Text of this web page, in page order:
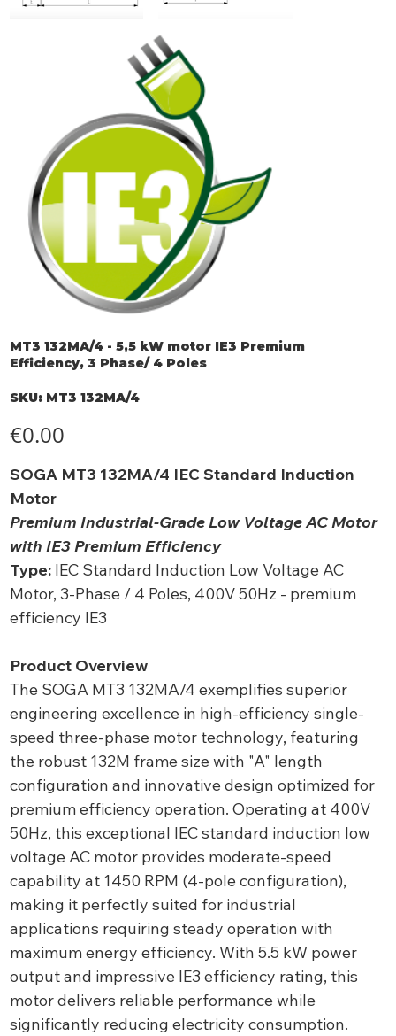
MT3 132MA/4 - 5,5 kW motor IE3 Premium
Efficiency, 3 Phase/ 4 Poles
SKU: SKU
MT3
MT3 132MA/4
€0.00
SOGA MT3 132MA/4 IEC Standard Induction
Motor
Premium Industrial-Grade Low Voltage AC Motor
with IE3 Premium Efficiency
Type: IEC Standard Induction Low Voltage AC
Motor, 3-Phase / 4 Poles, 400V 50Hz - premium
efficiency IE3
Product Overview
The SOGA MT3 132MA/4 exemplifies superior
engineering excellence in high-efficiency single-
speed three-phase motor technology, featuring
the robust 132M frame size with "A" length
configuration and innovative design optimized for
premium efficiency operation. Operating at 400V
50Hz, this exceptional IEC standard induction low
voltage AC motor provides moderate-speed
capability at 1450 RPM (4-pole configuration),
making it perfectly suited for industrial
applications requiring steady operation with
maximum energy efficiency. With 5.5 kW power
output and impressive IE3 efficiency rating, this
motor delivers reliable performance while
significantly reducing electricity consumption.